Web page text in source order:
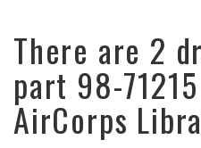
There are 2
part 98-
AirCorps